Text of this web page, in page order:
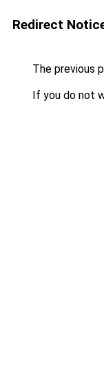
Redirect
The previous
If you do not